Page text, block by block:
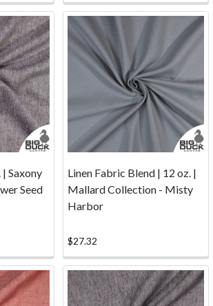
Saxony
Seed
Linen Fabric Blend | 12 oz. |
Mallard Collection - Misty
Harbor
$27.32